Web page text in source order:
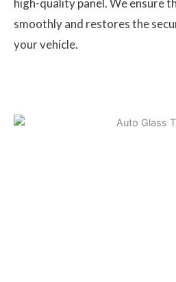
smoothly and restores the
your vehicle.